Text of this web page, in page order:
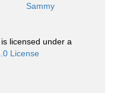
Sammy
licensed under a
License